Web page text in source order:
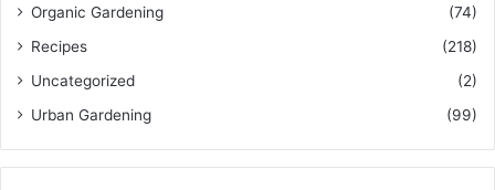
Organic Gardening
(74)
Recipes
(218)
Uncategorized
(2)
Urban Gardening
(99)